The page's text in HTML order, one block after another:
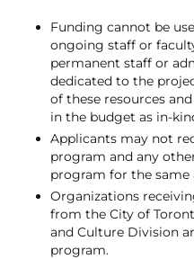
Funding cannot be
ongoing staff or
permanent staff or
dedicated to the
of these resources
in the budget as in-
Applicants may not
program and any
program for the
Organizations
from the City of
and Culture Division
program.